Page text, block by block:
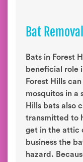
Bat Removal
Bats in Forest
beneficial role
Forest Hills
mosquitos in a
Hills bats also
transmitted to
get in the attic
business the
hazard.